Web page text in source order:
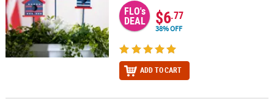
FLO's
DEAL $6.77
38% OFF
ADD TO CART